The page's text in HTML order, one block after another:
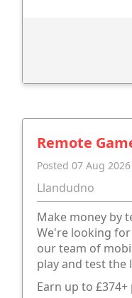
Remote
Posted 07 Aug 2026
Llandudno
Make money by
We're looking
our team of
play and test the
Earn up to